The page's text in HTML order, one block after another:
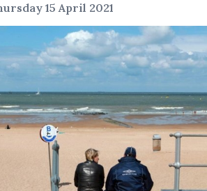
15 April 2021